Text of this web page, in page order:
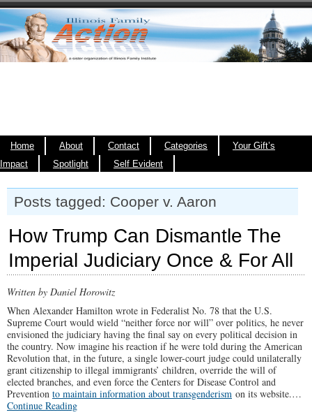
Home About Contact Categories
Your Gift’s
Impact
Spotlight Self Evident
Posts tagged: Cooper v. Aaron
How Trump Can Dismantle The
Imperial Judiciary Once & For All
Written by Daniel Horowitz
When Alexander Hamilton wrote in Federalist No. 78 that the U.S.
Supreme Court would wield “neither force nor will” over politics, he never
envisioned the judiciary having the final say on every political decision in
the country. Now imagine his reaction if he were told during the American
Revolution that, in the future, a single lower-court judge could unilaterally
grant citizenship to illegal immigrants’ children, override the will of
elected branches, and even force the Centers for Disease Control and
Prevention to maintain information about transgenderism on its website.…
Continue Reading